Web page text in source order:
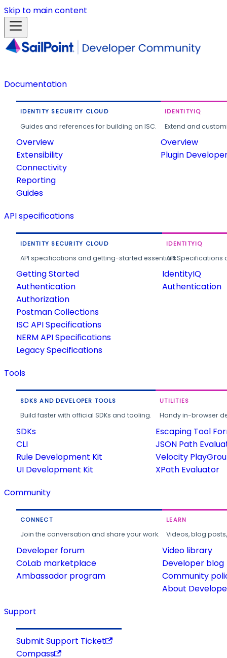
Skip to main content
Documentation
IDENTITY SECURITY CLOUD
Guides and references for building on ISC.
Overview
Extensibility
Connectivity
Reporting
Guides
IDENTITYIQ
Extend and
Overview
Plugin
API specifications
IDENTITY SECURITY CLOUD
API specifications and getting-started essentials.
Getting Started
Authentication
Authorization
Postman Collections
ISC API Specifications
NERM API Specifications
Legacy Specifications
IDENTITYIQ
API
IdentityIQ
Authentication
Tools
SDKS AND DEVELOPER TOOLS
Build faster with official SDKs and tooling.
SDKs
CLI
Rule Development Kit
UI Development Kit
UTILITIES
Handy in-browser
Escaping Tool
JSON Path
Velocity
XPath Evaluator
Community
CONNECT
Join the conversation and share your work.
Developer forum
CoLab marketplace
Ambassador program
LEARN
Videos, blog
Video library
Developer blog
Community
About
Support
Submit Support Ticket
Compass